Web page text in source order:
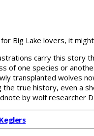
Big Lake lovers, it might
carry this
one species or
transplanted wolves
true history, even
by wolf